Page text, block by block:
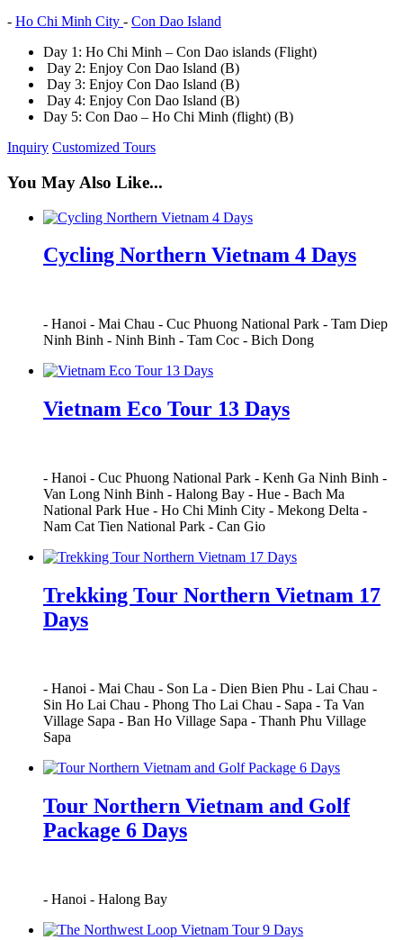
- Ho Chi Minh City - Con Dao Island
Day 1: Ho Chi Minh – Con Dao islands (Flight)
Day 2: Enjoy Con Dao Island (B)
Day 3: Enjoy Con Dao Island (B)
Day 4: Enjoy Con Dao Island (B)
Day 5: Con Dao – Ho Chi Minh (flight) (B)
Inquiry Customized Tours
You May Also Like...
Cycling Northern Vietnam 4 Days
- Hanoi - Mai Chau - Cuc Phuong National Park - Tam Diep
Ninh Binh - Ninh Binh - Tam Coc - Bich Dong
Vietnam Eco Tour 13 Days
- Hanoi - Cuc Phuong National Park - Kenh Ga Ninh Binh -
Van Long Ninh Binh - Halong Bay - Hue - Bach Ma
National Park Hue - Ho Chi Minh City - Mekong Delta -
Nam Cat Tien National Park - Can Gio
Trekking Tour Northern Vietnam 17
Days
- Hanoi - Mai Chau - Son La - Dien Bien Phu - Lai Chau -
Sin Ho Lai Chau - Phong Tho Lai Chau - Sapa - Ta Van
Village Sapa - Ban Ho Village Sapa - Thanh Phu Village
Sapa
Tour Northern Vietnam and Golf
Package 6 Days
- Hanoi - Halong Bay